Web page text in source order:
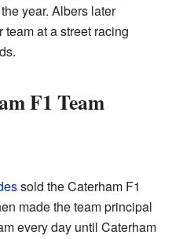
year. Albers later
team at a street racing
F1 Team
sold the Caterham F1
made the team principal
every day until Caterham